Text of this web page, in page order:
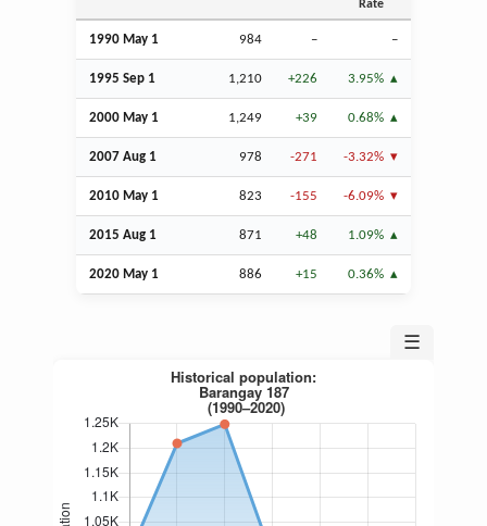
Rate
1990 May 1 984 – –
1995 Sep 1 1,210 +226 3.95%
2000 May 1 1,249 +39 0.68%
2007 Aug 1 978 -271 -3.32%
2010 May 1 823 -155 -6.09%
2015 Aug 1 871 +48 1.09%
2020 May 1 886 +15 0.36%
☰